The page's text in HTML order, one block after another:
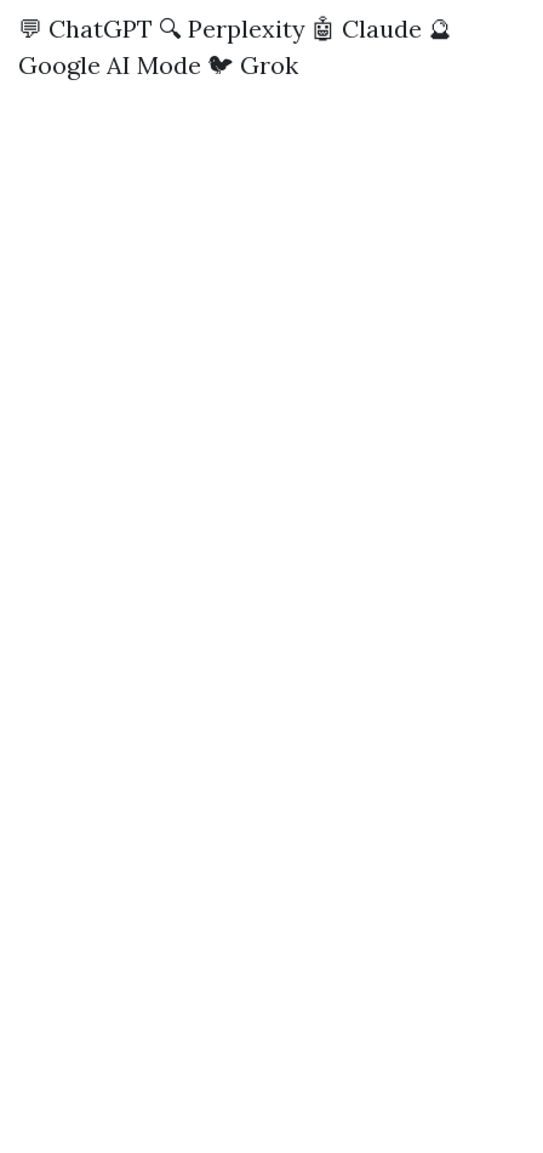
💬 ChatGPT 🔍 Perplexity 🤖 Claude 🔮
Google AI Mode 🐦 Grok